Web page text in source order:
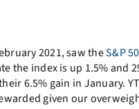
2021, saw theS&P
the index is up 1.5%
6.5% gain in January.
given our